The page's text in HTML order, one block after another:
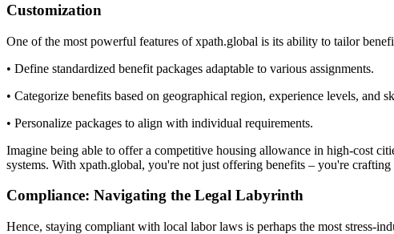
Customization
One of the most powerful features of xpath.global is its ability to tailor
• Define standardized benefit packages adaptable to various assignments.
• Categorize benefits based on geographical region, experience levels, and
• Personalize packages to align with individual requirements.
Imagine being able to offer a competitive housing allowance in high-cost
systems. With xpath.global, you're not just offering benefits – you're
Compliance: Navigating the Legal Labyrinth
Hence, staying compliant with local labor laws is perhaps the most stress-